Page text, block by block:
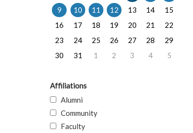
9
10 11 12 13 14
15
16
17 18 19 20 21
22
23
24 25 26 27 28
29
30
31 1 2 3 4 5
Affiliations
Alumni
Community
Faculty